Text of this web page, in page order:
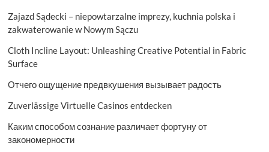
Zajazd Sądecki – niepowtarzalne imprezy, kuchnia polska i
zakwaterowanie w Nowym Sączu
Cloth Incline Layout: Unleashing Creative Potential in Fabric
Surface
Отчего ощущение предвкушения вызывает радость
Zuverlässige Virtuelle Casinos entdecken
Каким способом сознание различает фортуну от
закономерности